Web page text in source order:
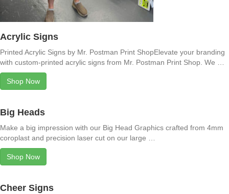
Acrylic Signs
Printed Acrylic Signs by Mr. Postman Print ShopElevate your branding
with custom-printed acrylic signs from Mr. Postman Print Shop. We …
Shop Now
Big Heads
Make a big impression with our Big Head Graphics crafted from 4mm
coroplast and precision laser cut on our large …
Shop Now
Cheer Signs